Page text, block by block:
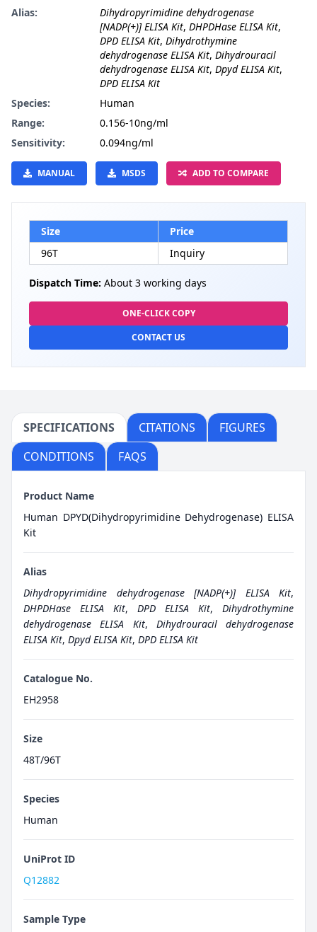
Alias:
Dihydropyrimidine dehydrogenase
[NADP(+)] ELISA Kit, DHPDHase ELISA Kit,
DPD ELISA Kit, Dihydrothymine
dehydrogenase ELISA Kit, Dihydrouracil
dehydrogenase ELISA Kit, Dpyd ELISA Kit,
DPD ELISA Kit
Species:
Human
Range:
0.156-10ng/ml
Sensitivity:
0.094ng/ml
MANUAL MSDS ADD TO COMPARE
Size
Price
96T
Inquiry
Dispatch Time: About 3 working days
ONE-CLICK COPY
CONTACT US
SPECIFICATIONS CITATIONS
FIGURES
CONDITIONS
FAQS
Product Name
Human DPYD(Dihydropyrimidine Dehydrogenase) ELISA
Kit
Alias
Dihydropyrimidine dehydrogenase [NADP(+)] ELISA Kit,
DHPDHase ELISA Kit, DPD ELISA Kit, Dihydrothymine
dehydrogenase ELISA Kit, Dihydrouracil dehydrogenase
ELISA Kit, Dpyd ELISA Kit, DPD ELISA Kit
Catalogue No.
EH2958
Size
48T/96T
Species
Human
UniProt ID
Q12882
Sample Type